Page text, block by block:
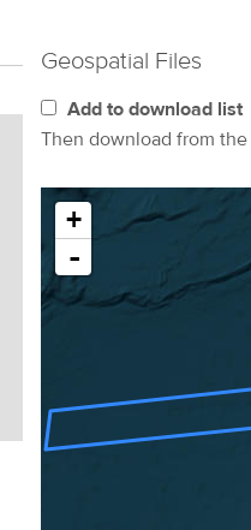
Geospatial Files
Add to download list
Then download from the
+
-